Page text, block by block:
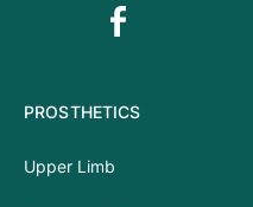
PROSTHETICS
Upper Limb